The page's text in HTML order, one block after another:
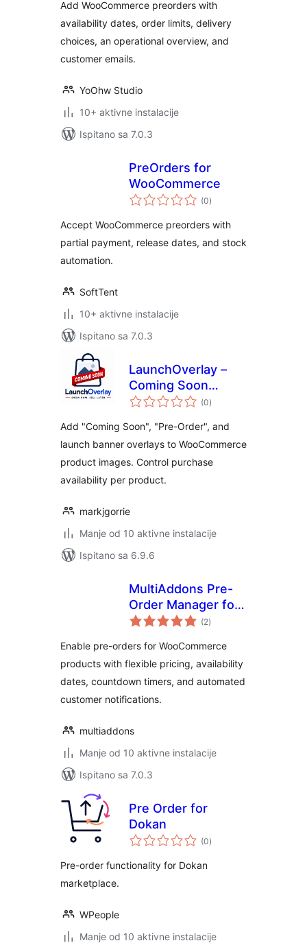
Add WooCommerce preorders with
availability dates, order limits, delivery
choices, an operational overview, and
customer emails.
YoOhw Studio
10+ aktivne instalacije
Ispitano sa 7.0.3
PreOrders for
WooCommerce
(0ukupna
ocijena
)
Accept WooCommerce preorders with
partial payment, release dates, and stock
automation.
SoftTent
10+ aktivne instalacije
Ispitano sa 7.0.3
LaunchOverlay –
Coming Soon
Banner for
(0ukupna
ocijena
)
Add "Coming Soon", "Pre-Order", and
launch banner overlays to WooCommerce
product images. Control purchase
availability per product.
markjgorrie
Manje od 10 aktivne instalacije
Ispitano sa 6.9.6
MultiAddons Pre-
Order Manager for
WooCommerce
(2ukupna
ocijena
)
Enable pre-orders for WooCommerce
products with flexible pricing, availability
dates, countdown timers, and automated
customer notifications.
multiaddons
Manje od 10 aktivne instalacije
Ispitano sa 7.0.3
Pre Order for
Dokan
(0ukupna
ocijena
)
Pre-order functionality for Dokan
marketplace.
WPeople
Manje od 10 aktivne instalacije